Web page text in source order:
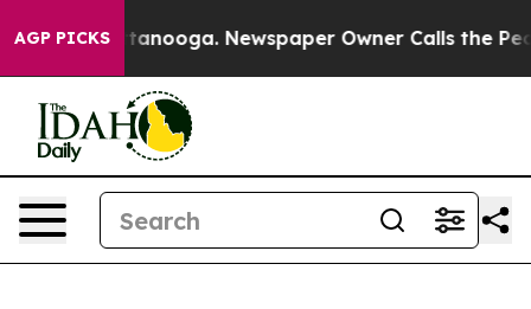
AGP PICKS
in Chattanooga. Newspaper Owner Calls the